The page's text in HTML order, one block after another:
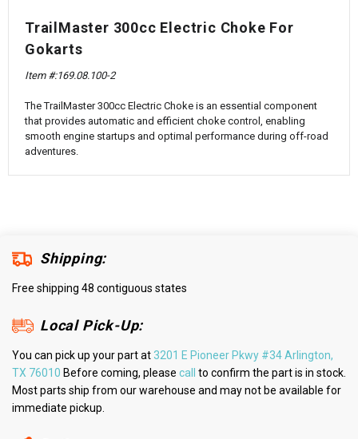
TrailMaster 300cc Electric Choke For
Gokarts
Item #:169.08.100-2
The TrailMaster 300cc Electric Choke is an essential component
that provides automatic and efficient choke control, enabling
smooth engine startups and optimal performance during off-road
adventures.
Shipping:
Free shipping 48 contiguous states
Local Pick-Up:
You can pick up your part at3201 E Pioneer Pkwy #34 Arlington,
TX 76010 Before coming, please call
to confirm the part is in stock.
Most parts ship from our warehouse and may not be available for
immediate pickup.